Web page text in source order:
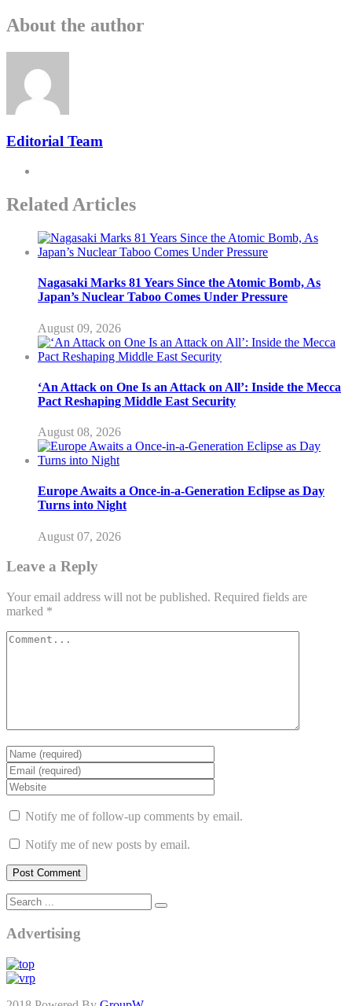
About the author
Editorial Team
Related Articles
Nagasaki Marks 81 Years Since the Atomic Bomb, As
Japan’s Nuclear Taboo Comes Under Pressure
August 09, 2026
‘An Attack on One Is an Attack on All’: Inside the Mecca
Pact Reshaping Middle East Security
August 08, 2026
Europe Awaits a Once-in-a-Generation Eclipse as Day
Turns into Night
August 07, 2026
Leave a Reply
Your email address will not be published. Required fields are
marked *
Notify me of follow-up comments by email.
Notify me of new posts by email.
Advertising